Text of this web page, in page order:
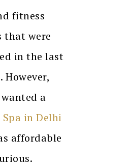
fitness
that were
in the last
However,
a
Spa in Delhi
affordable